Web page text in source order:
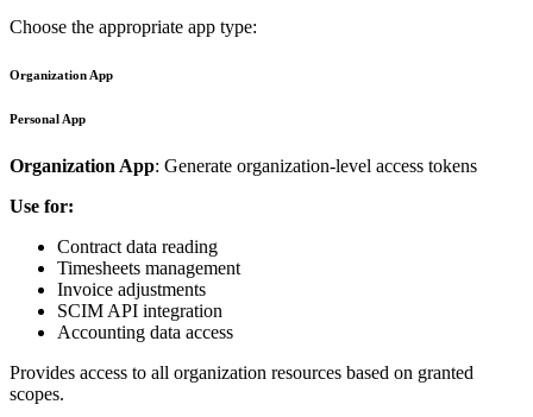
Choose the appropriate app type:
Organization App
Personal App
Organization App: Generate organization-level access tokens
Use for:
Contract data reading
Timesheets management
Invoice adjustments
SCIM API integration
Accounting data access
Provides access to all organization resources based on granted
scopes.